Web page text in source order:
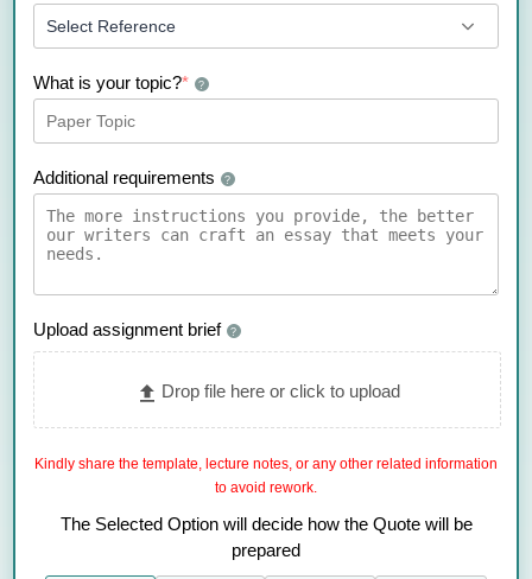
What is your topic?* ?
Additional requirements ?
Upload assignment brief ?
Drop file here or click to upload
Kindly share the template, lecture notes, or any other related information
to avoid rework.
The Selected Option will decide how the Quote will be
prepared